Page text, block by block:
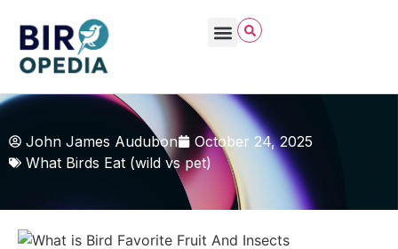
John James Audubon
October 24, 2025
What Birds Eat (wild vs pet)